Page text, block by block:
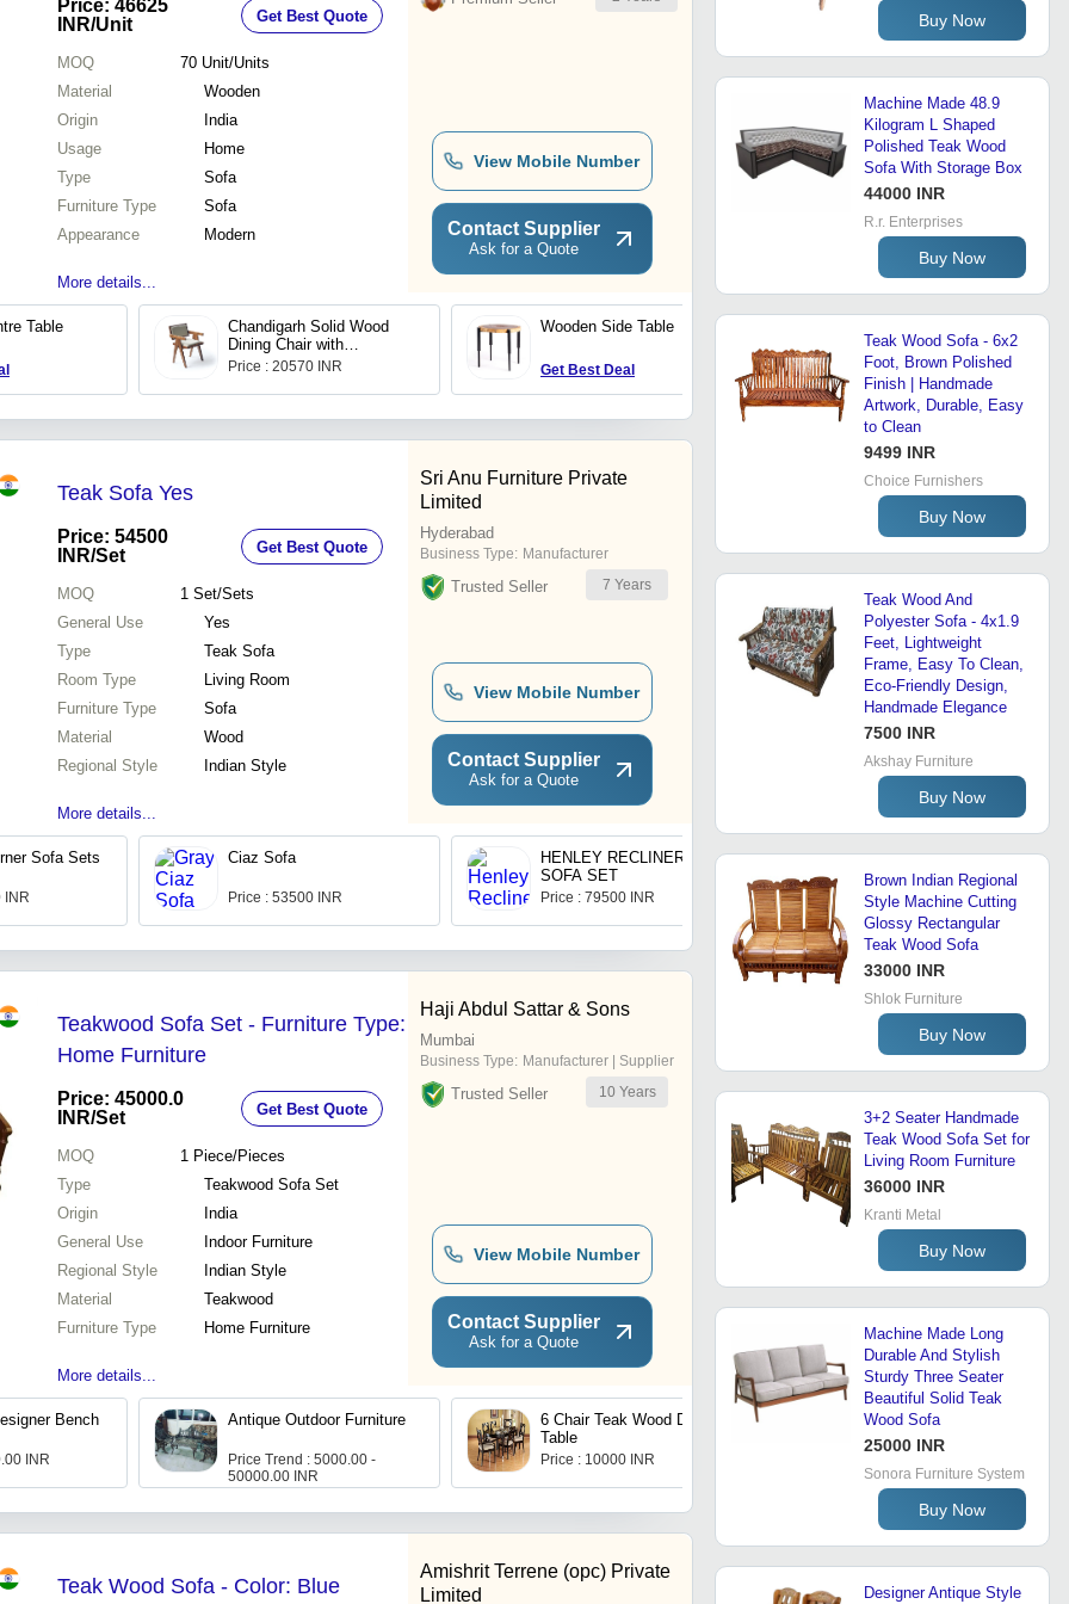
Price: 46625
INR/Unit Get Best Quote
MOQ 70 Unit/Units
Material
Wooden
Origin
India
Usage
Home
Type
Sofa
Furniture Type
Sofa
Appearance
Modern
More details...
View Mobile Number
Contact Supplier
Ask for a Quote
Table
Chandigarh Solid Wood
Dining Chair with
Cushioned Upholstry
Price : 20570 INR
Wooden Side Table
Get Best Deal
Wooden Arm Chair
Teakwood Arm Chair
Residential Loose
Furniture Office Loose
Furniture
Price : 23760 INR
Teak Sofa Yes
Price: 54500
INR/Set Get Best Quote
MOQ 1 Set/Sets
General Use
Yes
Type
Teak Sofa
Room Type
Living Room
Furniture Type
Sofa
Material
Wood
Regional Style
Indian Style
More details...
Sri Anu Furniture Private
Limited
Hyderabad
Business Type: Manufacturer
Trusted Seller 7 Years
View Mobile Number
Contact Supplier
Ask for a Quote
Sofa Sets
INR
Ciaz Sofa
Price : 53500 INR
HENLEY RECLINER
SOFA SET
Price : 79500 INR
MINI ROYAL SOFA SET
Price : 18500 INR
Teakwood Sofa Set - Furniture Type:
Home Furniture
Price: 45000.0
INR/Set Get Best Quote
MOQ 1 Piece/Pieces
Type
Teakwood Sofa Set
Origin
India
General Use
Indoor Furniture
Regional Style
Indian Style
Material
Teakwood
Furniture Type
Home Furniture
More details...
Haji Abdul Sattar & Sons
Mumbai
Business Type: Manufacturer | Supplier
Trusted Seller 10 Years
View Mobile Number
Contact Supplier
Ask for a Quote
Bench
INR
Antique Outdoor Furniture
Price Trend : 5000.00 -
50000.00 INR
6 Chair Teak Wood Dining
Table
Price : 10000 INR
Wooden Plank Swing
Teak Wood Sofa - Color: Blue
Amishrit Terrene (opc) Private
Limited
Buy Now
Machine Made 48.9
Kilogram L Shaped
Polished Teak Wood
Sofa With Storage Box
44000 INR
R.r. Enterprises
Buy Now
Teak Wood Sofa - 6x2
Foot, Brown Polished
Finish | Handmade
Artwork, Durable, Easy
to Clean
9499 INR
Choice Furnishers
Buy Now
Teak Wood And
Polyester Sofa - 4x1.9
Feet, Lightweight
Frame, Easy To Clean,
Eco-Friendly Design,
Handmade Elegance
7500 INR
Akshay Furniture
Buy Now
Brown Indian Regional
Style Machine Cutting
Glossy Rectangular
Teak Wood Sofa
33000 INR
Shlok Furniture
Buy Now
3+2 Seater Handmade
Teak Wood Sofa Set for
Living Room Furniture
36000 INR
Kranti Metal
Buy Now
Machine Made Long
Durable And Stylish
Sturdy Three Seater
Beautiful Solid Teak
Wood Sofa
25000 INR
Sonora Furniture System
Buy Now
Designer Antique Style